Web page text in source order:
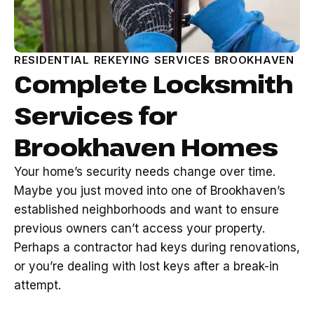
RESIDENTIAL REKEYING SERVICES BROOKHAVEN
Complete Locksmith
Services for
Brookhaven Homes
Your home’s security needs change over time.
Maybe you just moved into one of Brookhaven’s
established neighborhoods and want to ensure
previous owners can’t access your property.
Perhaps a contractor had keys during renovations,
or you’re dealing with lost keys after a break-in
attempt.